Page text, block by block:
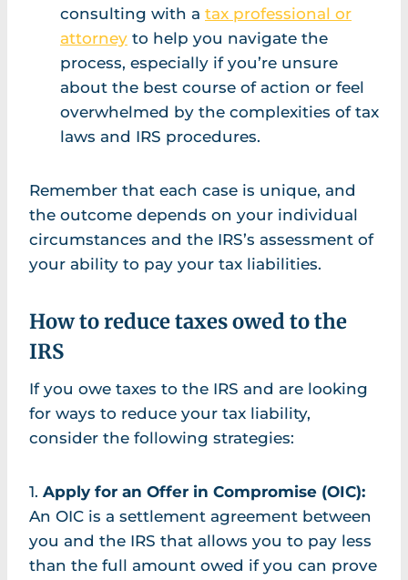
consulting with a tax professional or
attorney to help you navigate the
process, especially if you’re unsure
about the best course of action or feel
overwhelmed by the complexities of tax
laws and IRS procedures.
Remember that each case is unique, and
the outcome depends on your individual
circumstances and the IRS’s assessment of
your ability to pay your tax liabilities.
How to reduce taxes owed to the
IRS
If you owe taxes to the IRS and are looking
for ways to reduce your tax liability,
consider the following strategies:
1. Apply for an Offer in Compromise (OIC):
An OIC is a settlement agreement between
you and the IRS that allows you to pay less
than the full amount owed if you can prove